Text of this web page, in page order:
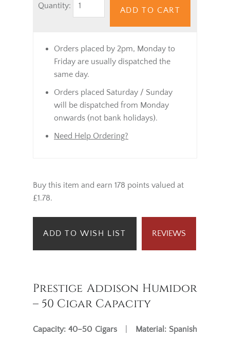
Quantity:
ADD TO CART
Orders placed by 2pm, Monday to
Friday are usually dispatched the
same day.
Orders placed Saturday / Sunday
will be dispatched from Monday
onwards (not bank holidays).
Need Help Ordering?
Buy this item and earn 178 points valued at
£1.78.
ADD TO WISH LIST REVIEWS
Prestige Addison Humidor
– 50 Cigar Capacity
Capacity: 40–50 Cigars| Material: Spanish